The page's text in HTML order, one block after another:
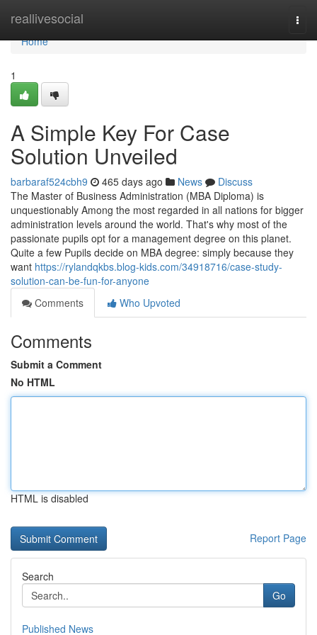
reallivesocial
Home
Home
1
A Simple Key For Case
Solution Unveiled
barbaraf524cbh9 465 days ago News
Discuss
The Master of Business Administration (MBA Diploma) is
unquestionably Among the most regarded in all nations for bigger
administration levels around the world. That's why most of the
passionate pupils opt for a management degree on this planet.
Quite a few Pupils decide on MBA degree: simply because they
want https://rylandqkbs.blog-kids.com/34918716/case-study-
solution-can-be-fun-for-anyone
Comments
Who Upvoted
Comments
Submit a Comment
No HTML
HTML is disabled
Report Page
Search
Go
Published News